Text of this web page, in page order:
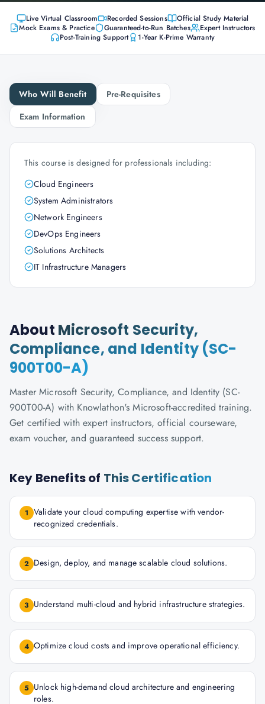
Live Virtual Classroom Recorded Sessions
Official Study Material
Mock Exams & Practice
Guaranteed-to-Run Batches
Expert Instructors
Post-Training Support
1-Year K-Prime Warranty
Who Will Benefit
Pre-Requisites
Exam Information
This course is designed for professionals including:
Cloud Engineers
System Administrators
Network Engineers
DevOps Engineers
Solutions Architects
IT Infrastructure Managers
About Microsoft Security,
Compliance, and Identity (SC-
900T00-A)
Master Microsoft Security, Compliance, and Identity (SC-
900T00-A) with Knowlathon's Microsoft-accredited training.
Get certified with expert instructors, official courseware,
exam voucher, and guaranteed success support.
Key Benefits of This Certification
1 Validate your cloud computing expertise with vendor-
recognized credentials.
2 Design, deploy, and manage scalable cloud solutions.
3 Understand multi-cloud and hybrid infrastructure strategies.
4 Optimize cloud costs and improve operational efficiency.
5 Unlock high-demand cloud architecture and engineering
roles.